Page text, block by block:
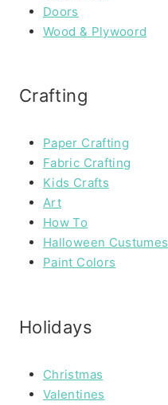
Doors
Wood & Plywoord
Crafting
Paper Crafting
Fabric Crafting
Kids Crafts
Art
How To
Halloween Custumes
Paint Colors
Holidays
Christmas
Valentines